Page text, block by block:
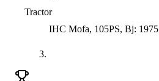
Tractor
IHC Mofa, 105PS, Bj: 1975
3.